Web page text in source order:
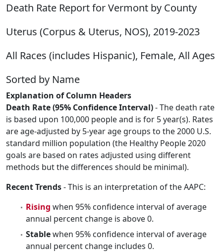
Death Rate Report for Vermont by County
Uterus (Corpus & Uterus, NOS), 2019-2023
All Races (includes Hispanic), Female, All Ages
Sorted by Name
Explanation of Column Headers
Death Rate (95% Confidence Interval)- The death rate
is based upon 100,000 people and is for 5 year(s). Rates
are age-adjusted by 5-year age groups to the 2000 U.S.
standard million population (the Healthy People 2020
goals are based on rates adjusted using different
methods but the differences should be minimal).
Recent Trends- This is an interpretation of the AAPC:
Rising when 95% confidence interval of average
annual percent change is above 0.
Stablewhen 95% confidence interval of average
annual percent change includes 0.